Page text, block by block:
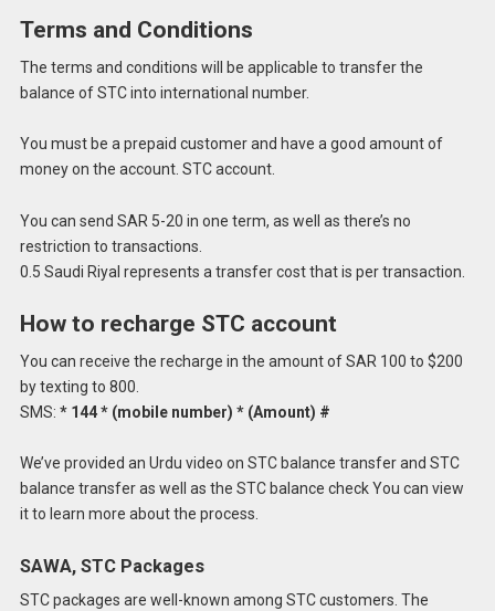
Terms and Conditions
The terms and conditions will be applicable to transfer the
balance of STC into international number.
You must be a prepaid customer and have a good amount of
money on the account. STC account.
You can send SAR 5-20 in one term, as well as there’s no
restriction to transactions.
0.5 Saudi Riyal represents a transfer cost that is per transaction.
How to recharge STC account
You can receive the recharge in the amount of SAR 100 to $200
by texting to 800.
SMS: * 144 * (mobile number) * (Amount) #
We’ve provided an Urdu video on STC balance transfer and STC
balance transfer as well as the STC balance check You can view
it to learn more about the process.
SAWA, STC Packages
STC packages are well-known among STC customers. The